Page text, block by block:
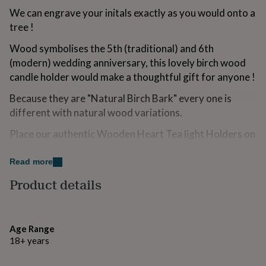
for
kidsPersonalised
gifts
for
couplesPersonalised
gifts
for
gifts
for
gifts
grandparentsPersonalised
gifts
herPersonalised
gifts
for
We can engrave your initals exactly as you would onto a
tree !
Wood symbolises the 5th (traditional) and 6th
(modern) wedding anniversary, this lovely birch wood
candle holder would make a thoughtful gift for anyone !
Because they are "Natural Birch Bark" every one is
different with natural wood variations.
Place our authentic Wooden Heart Tea light Holders on
be adored by guests.
As the day turns into night the candle light will glow
remembered forever on the happiest day.
Place a tealight inside the candle holder to make the
Read more
Product details
Age Range
18+ years